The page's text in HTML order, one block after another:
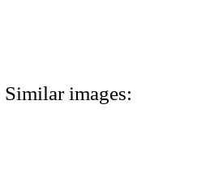
Similar images: